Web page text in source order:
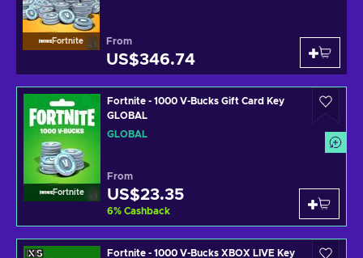
Fortnite From
US$346.74
Fortnite
Fortnite - 1000 V-Bucks Gift Card Key
GLOBAL
GLOBAL
From
US$23.35
6% Cashback
Fortnite - 1000 V-Bucks XBOX LIVE Key